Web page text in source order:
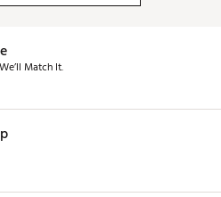
Match It.